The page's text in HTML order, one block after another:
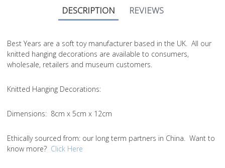
DESCRIPTION REVIEWS
Best Years are a soft toy manufacturer based in the UK. All our
knitted hanging decorations are available to consumers,
wholesale, retailers and museum customers.
Knitted Hanging Decorations:
Dimensions: 8cm x 5cm x 12cm
Ethically sourced from: our long term partners in China. Want to
know more? Click Here